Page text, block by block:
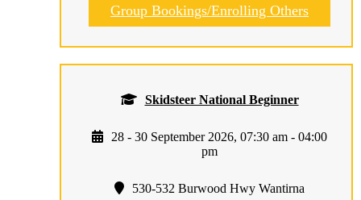
Group Bookings/Enrolling Others
Skidsteer National Beginner
28 - 30 September 2026, 07:30 am - 04:00
pm
530-532 Burwood Hwy Wantirna